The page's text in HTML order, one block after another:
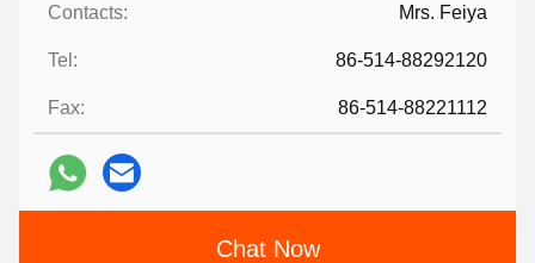
Contacts: Mrs. Feiya
Tel: 86-514-88292120
Fax: 86-514-88221112
Chat Now